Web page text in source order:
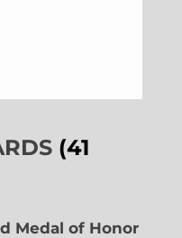
(41
Medal of Honor